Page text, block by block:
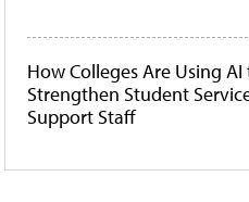
How Colleges Are Using AI
Strengthen Student
Support Staff